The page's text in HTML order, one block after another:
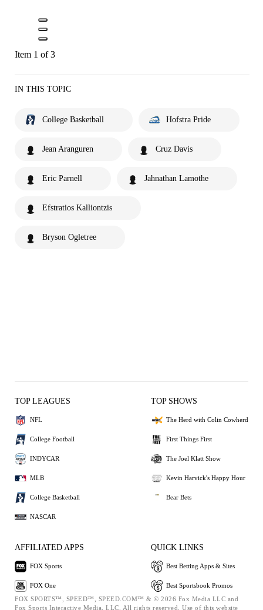
Item 1 of 3
IN THIS TOPIC
College Basketball Hofstra Pride
Jean Aranguren Cruz Davis
Eric Parnell Jahnathan Lamothe
Efstratios Kalliontzis
Bryson Ogletree
TOP LEAGUES
NFL
College Football
INDYCAR
MLB
College Basketball
NASCAR
TOP SHOWS
The Herd with Colin Cowherd
First Things First
The Joel Klatt Show
Kevin Harvick's Happy Hour
Bear Bets
AFFILIATED APPS
FOX Sports
FOX One
QUICK LINKS
Best Betting Apps & Sites
Best Sportsbook Promos
FOX SPORTS™, SPEED™, SPEED.COM™ & © 2026 Fox Media LLC and
Fox Sports Interactive Media, LLC. All rights reserved. Use of this website